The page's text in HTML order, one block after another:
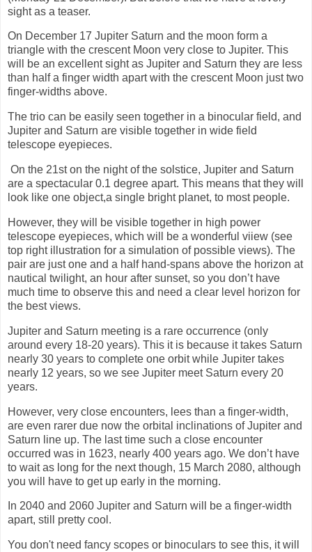
sight as a teaser.
On December 17 Jupiter Saturn and the moon form a
triangle with the crescent Moon very close to Jupiter. This
will be an excellent sight as Jupiter and Saturn they are less
than half a finger width apart with the crescent Moon just two
finger-widths above.
The trio can be easily seen together in a binocular field, and
Jupiter and Saturn are visible together in wide field
telescope eyepieces.
On the 21st on the night of the solstice, Jupiter and Saturn
are a spectacular 0.1 degree apart. This means that they will
look like one object,a single bright planet, to most people.
However, they will be visible together in high power
telescope eyepieces, which will be a wonderful viiew (see
top right illustration for a simulation of possible views). The
pair are just one and a half hand-spans above the horizon at
nautical twilight, an hour after sunset, so you don’t have
much time to observe this and need a clear level horizon for
the best views.
Jupiter and Saturn meeting is a rare occurrence (only
around every 18-20 years). This it is because it takes Saturn
nearly 30 years to complete one orbit while Jupiter takes
nearly 12 years, so we see Jupiter meet Saturn every 20
years.
However, very close encounters, lees than a finger-width,
are even rarer due now the orbital inclinations of Jupiter and
Saturn line up. The last time such a close encounter
occurred was in 1623, nearly 400 years ago. We don’t have
to wait as long for the next though, 15 March 2080, although
you will have to get up early in the morning.
In 2040 and 2060 Jupiter and Saturn will be a finger-width
apart, still pretty cool.
You don't need fancy scopes or binoculars to see this, it will